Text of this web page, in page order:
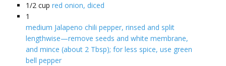
1/2 cup red onion, diced
1
medium Jalapeno chili pepper, rinsed and split
lengthwise—remove seeds and white membrane,
and mince (about 2 Tbsp); for less spice, use green
bell pepper